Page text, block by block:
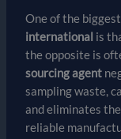
One of the
international is
the opposite is
sourcing agent
sampling waste,
and eliminates
reliable